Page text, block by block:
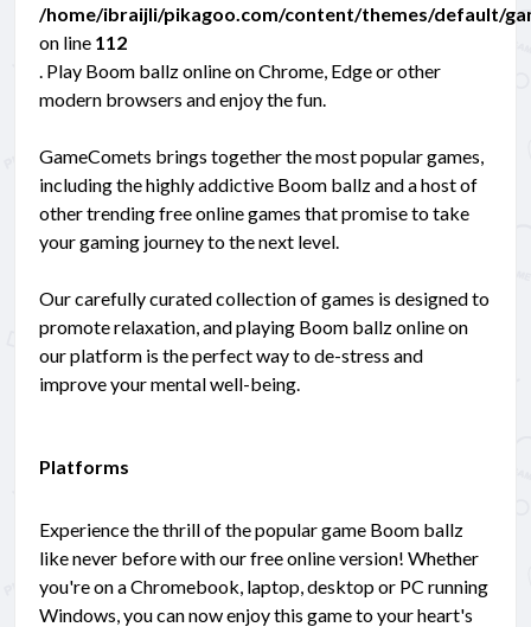
/home/ibraijli/pikagoo.com/content/themes/default/
on line 112
. Play Boom ballz online on Chrome, Edge or other
modern browsers and enjoy the fun.
GameComets brings together the most popular games,
including the highly addictive Boom ballz and a host of
other trending free online games that promise to take
your gaming journey to the next level.
Our carefully curated collection of games is designed to
promote relaxation, and playing Boom ballz online on
our platform is the perfect way to de-stress and
improve your mental well-being.
Platforms
Experience the thrill of the popular game Boom ballz
like never before with our free online version! Whether
you're on a Chromebook, laptop, desktop or PC running
Windows, you can now enjoy this game to your heart's